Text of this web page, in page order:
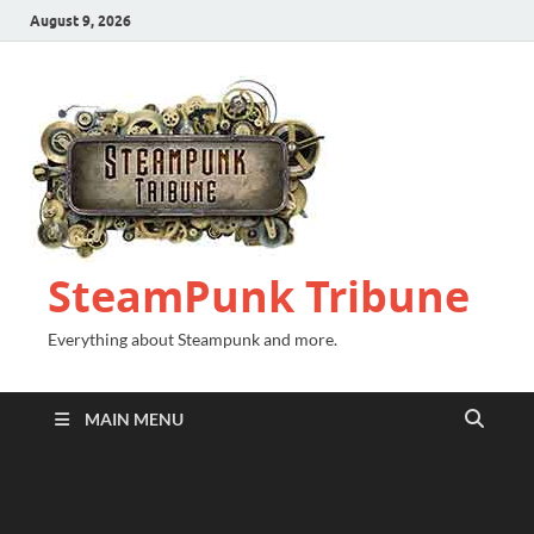
August 9, 2026
SteamPunk Tribune
Everything about Steampunk and more.
MAIN MENU